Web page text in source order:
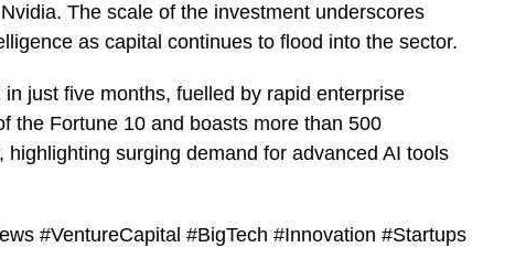
The scale of the investment underscores
as capital continues to flood into the sector.
just five months, fuelled by rapid enterprise
the Fortune 10 and boasts more than 500
surging demand for advanced AI tools
#VentureCapital #BigTech #Innovation #Startups